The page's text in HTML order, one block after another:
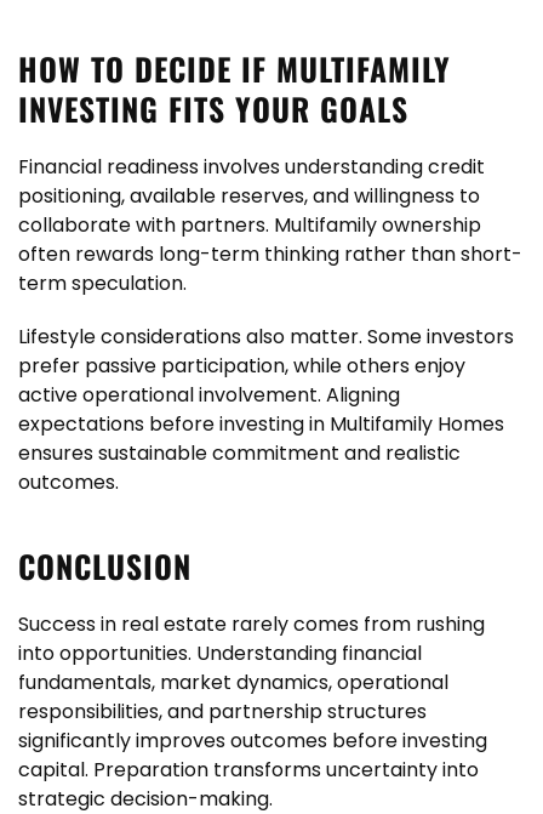
HOW TO DECIDE IF MULTIFAMILY
INVESTING FITS YOUR GOALS
Financial readiness involves understanding credit
positioning, available reserves, and willingness to
collaborate with partners. Multifamily ownership
often rewards long-term thinking rather than short-
term speculation.
Lifestyle considerations also matter. Some investors
prefer passive participation, while others enjoy
active operational involvement. Aligning
expectations before investing in Multifamily Homes
ensures sustainable commitment and realistic
outcomes.
CONCLUSION
Success in real estate rarely comes from rushing
into opportunities. Understanding financial
fundamentals, market dynamics, operational
responsibilities, and partnership structures
significantly improves outcomes before investing
capital. Preparation transforms uncertainty into
strategic decision-making.